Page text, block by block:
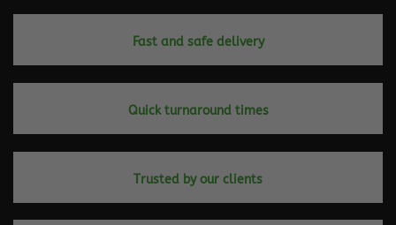
Fast and safe delivery
Quick turnaround times
Trusted by our clients